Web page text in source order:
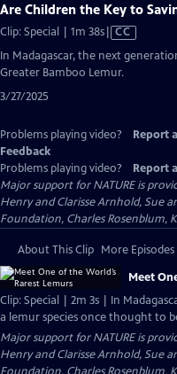
Are Children the Key to
Clip: Special | 1m 38sVideo
Closed
CC
In Madagascar, the next
Greater Bamboo Lemur.
3/27/2025
Problems playing video? Report
Feedback
Problems playing video?
Report
Major support for NATURE is
Henry and Clarisse Arnhold, Sue
Foundation, Charles Rosenblum,
About This Clip More Episodes
Meet
Clip: Special | 2m 3s | In
a lemur species once thought to
Major support for NATURE is
Henry and Clarisse Arnhold, Sue